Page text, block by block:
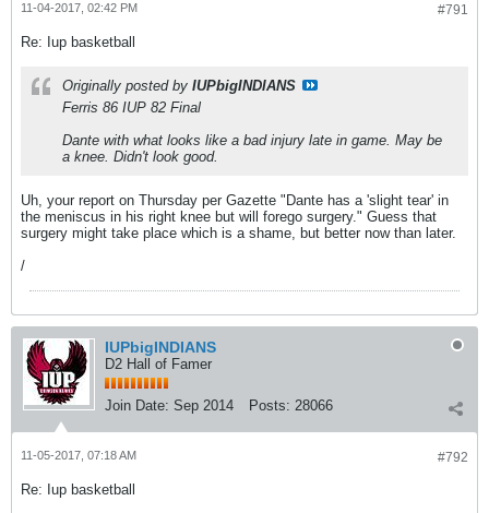
#791
11-04-2017, 02:42 PM
Re: Iup basketball
Originally posted by IUPbigINDIANS
Ferris 86 IUP 82 Final
Dante with what looks like a bad injury late in game. May be
a knee. Didn't look good.
Uh, your report on Thursday per Gazette "Dante has a 'slight tear' in
the meniscus in his right knee but will forego surgery." Guess that
surgery might take place which is a shame, but better now than later.
/
IUPbigINDIANS
D2 Hall of Famer
Join Date: Sep 2014 Posts: 28066
#792
11-05-2017, 07:18 AM
Re: Iup basketball